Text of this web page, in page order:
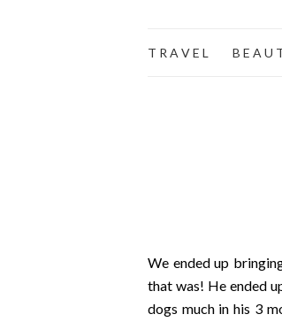
T R A V E L B E A U
We ended up
that was! He ended
dogs much in his 3